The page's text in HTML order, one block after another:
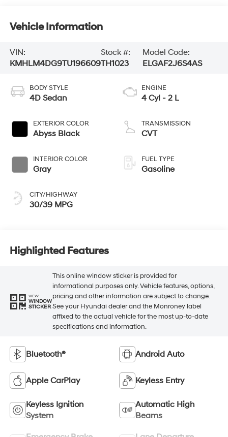
Vehicle Information
VIN:
KMHLM4DG9TU196609
Stock #:
TH1023
Model Code:
ELGAF2J6S4AS
BODY STYLE
4D Sedan
EXTERIOR COLOR
Abyss Black
INTERIOR COLOR
Gray
CITY/HIGHWAY
30/39 MPG
ENGINE
4 Cyl - 2 L
TRANSMISSION
CVT
FUEL TYPE
Gasoline
Highlighted Features
VIEW
WINDOW
STICKER
This online window sticker is provided for
informational purposes only. Vehicle features, options,
pricing and other information are subject to change.
See your Hyundai dealer and the Monroney label
affixed to the actual vehicle for the most up-to-date
specifications and information.
Bluetooth® Android Auto
Apple CarPlay Keyless Entry
Keyless Ignition
System
Automatic High
Beams